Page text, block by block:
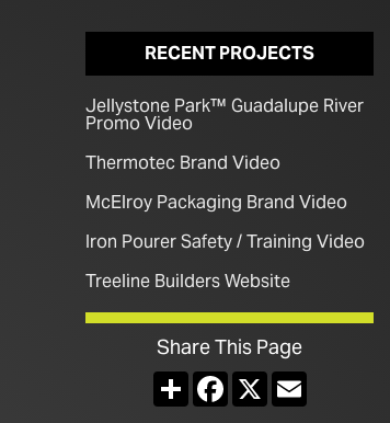
RECENT PROJECTS
Jellystone Park™ Guadalupe River
Promo Video
Thermotec Brand Video
McElroy Packaging Brand Video
Iron Pourer Safety / Training Video
Treeline Builders Website
Share This Page
ShareFacebook
X Email